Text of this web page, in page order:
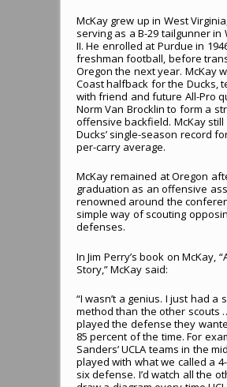
McKay grew up in West
serving as a B-29 tailgunner in
II. He enrolled at Purdue in
freshman football, before
Oregon the next year. McKay
Coast halfback for the Ducks,
with friend and future All-Pro
Norm Van Brocklin to form a
offensive backfield. McKay
Ducks’ single-season record
per-carry average.
McKay remained at Oregon
graduation as an offensive
renowned around the
simple way of scouting
defenses.
In Jim Perry’s book on McKay,
Story,” McKay said:
“I wasn’t a genius. I just had a
method than the other scouts
played the defense they
85 percent of the time. For
Sanders’ UCLA teams in the
played with what we called a
six defense. I’d watch all the